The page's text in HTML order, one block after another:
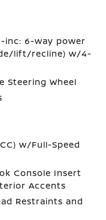
inc: 6-way power
lift/recline) w/4-
Steering Wheel
w/Full-Speed
Console Insert
Accents
Restraints and